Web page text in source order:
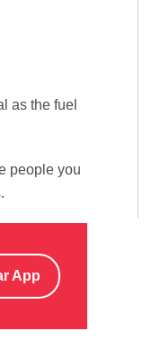
as the fuel
people you
App